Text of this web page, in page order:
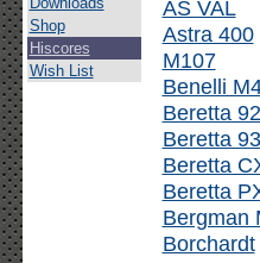
Shop
Hiscores
Wish List
AS VAL
Astra 400
M107
Benelli
Beretta
Beretta
Beretta
Beretta
Bergman
Borchardt